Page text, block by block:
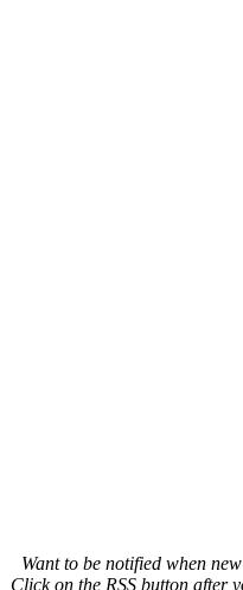
Want to be notified when
Click on the RSS button after